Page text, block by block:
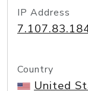
IP Address
Country
United